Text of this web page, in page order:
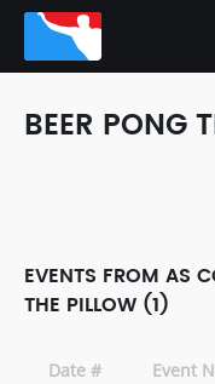
BEER PONG
EVENTS FROM AS
THE PILLOW (1)
Date # Event